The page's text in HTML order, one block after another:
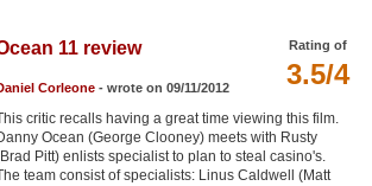
Rating of
3.5/4
11 review
Corleone- wrote on 09/11/2012
critic recalls having a great time viewing this film.
Ocean (George Clooney) meets with Rusty
Pitt) enlists specialist to plan to steal casino's.
team consist of specialists: Linus Caldwell (Matt